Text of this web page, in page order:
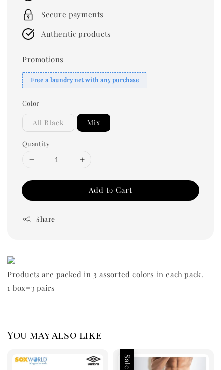
Secure payments
Authentic products
Promotions
Free a laundry net with any purchase
Color
All Black Mix
Quantity
Add to Cart
Share
Products are packed in 3 assorted colors in each pack.
1 box=3 pairs
You may also like
Sale